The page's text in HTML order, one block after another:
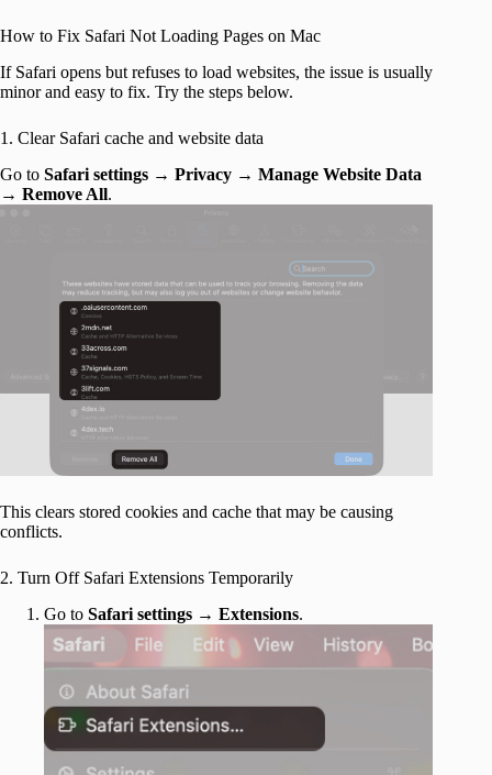
How to Fix Safari Not Loading Pages on Mac
If Safari opens but refuses to load websites, the issue is usually
minor and easy to fix. Try the steps below.
1. Clear Safari cache and website data
Go to Safari settings → Privacy → Manage Website Data
→ Remove All.
This clears stored cookies and cache that may be causing
conflicts.
2. Turn Off Safari Extensions Temporarily
Go to Safari settings → Extensions.